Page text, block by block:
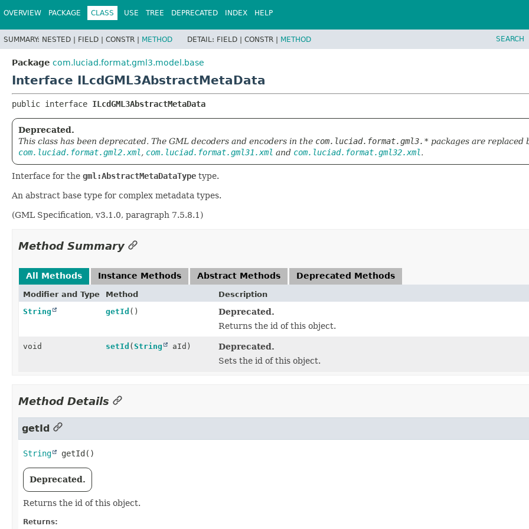
OVERVIEW PACKAGE CLASS USE TREE DEPRECATED INDEX HELP
SUMMARY: NESTED | FIELD | CONSTR | METHOD DETAIL: FIELD | CONSTR | METHOD SEARCH
Package com.luciad.format.gml3.model.base
Interface ILcdGML3AbstractMetaData
public interface ILcdGML3AbstractMetaData
Deprecated.
This class has been deprecated. The GML decoders and encoders in the com.luciad.format.gml3.* packages are replaced
com.luciad.format.gml2.xml , com.luciad.format.gml31.xml and com.luciad.format.gml32.xml.
Interface for the gml:AbstractMetaDataType type.
An abstract base type for complex metadata types.
(GML Specification, v3.1.0, paragraph 7.5.8.1)
Method Summary
All Methods Instance Methods Abstract Methods Deprecated Methods
Modifier and Type Method
Description
String
getId ()
Deprecated.
Returns the id of this object.
void setId ( String aId)
Deprecated.
Sets the id of this object.
Method Details
getId
String getId ()
Deprecated.
Returns the id of this object.
Returns: